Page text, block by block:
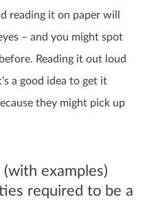
reading it on paper will
– and you might spot
Reading it out loud
a good idea to get it
they might pick up
examples)
required to be a